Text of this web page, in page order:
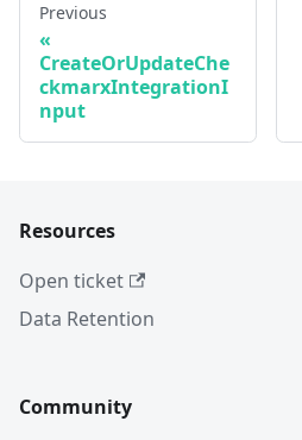
Previous
CreateOrUpdateChe
ckmarxIntegrationI
nput
Resources
Open ticket
Data Retention
Community